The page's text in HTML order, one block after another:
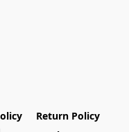
Return Policy